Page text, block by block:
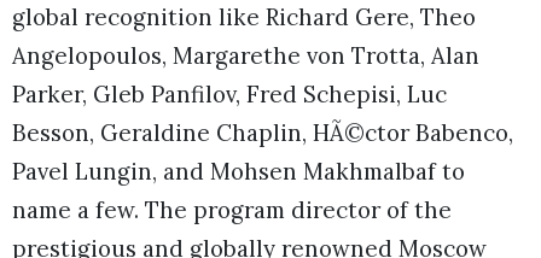
global recognition like Richard Gere, Theo
Angelopoulos, Margarethe von Trotta, Alan
Parker, Gleb Panfilov, Fred Schepisi, Luc
Besson, Geraldine Chaplin, HÃ©ctor Babenco,
Pavel Lungin, and Mohsen Makhmalbaf to
name a few. The program director of the
prestigious and globally renowned Moscow